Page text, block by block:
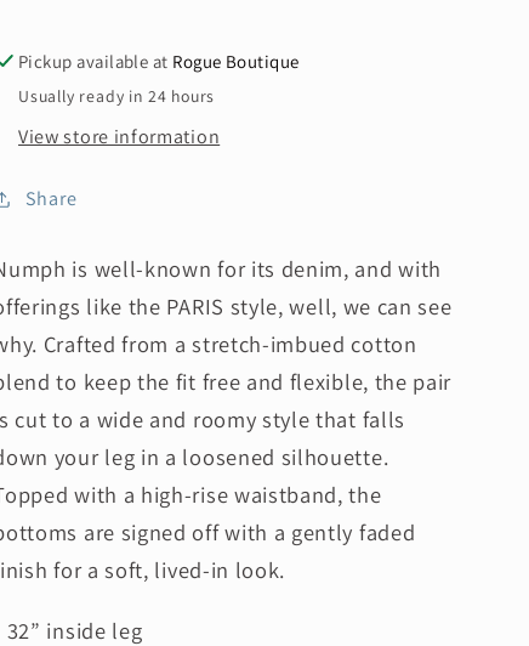
Pickup available at Rogue Boutique
Usually ready in 24 hours
View store information
Share
is well-known for its denim, and with
like the PARIS style, well, we can see
Crafted from a stretch-imbued cotton
to keep the fit free and flexible, the pair
cut to a wide and roomy style that falls
your leg in a loosened silhouette.
with a high-rise waistband, the
are signed off with a gently faded
for a soft, lived-in look.
32” inside leg